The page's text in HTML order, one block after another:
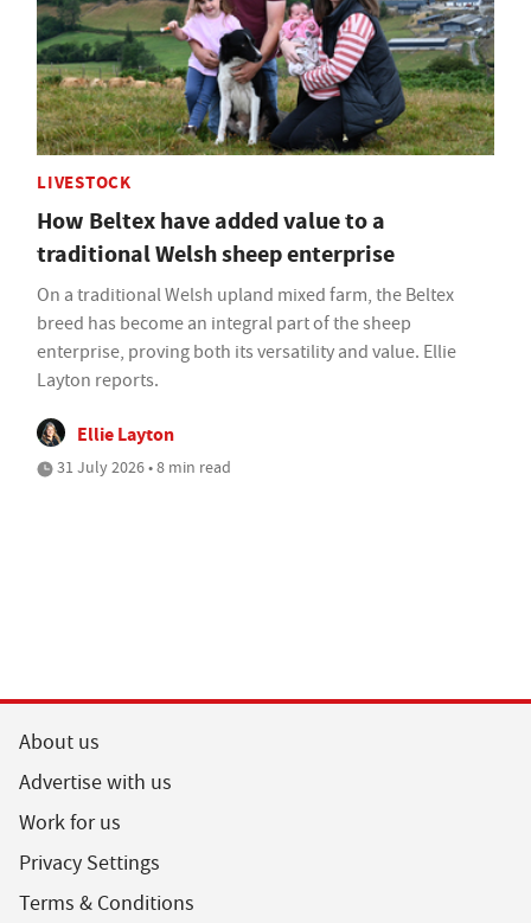
LIVESTOCK
How Beltex have added value to a
traditional Welsh sheep enterprise
On a traditional Welsh upland mixed farm, the Beltex
breed has become an integral part of the sheep
enterprise, proving both its versatility and value. Ellie
Layton reports.
Ellie Layton
31 July 2026 • 8 min read
About us
Advertise with us
Work for us
Privacy Settings
Terms & Conditions